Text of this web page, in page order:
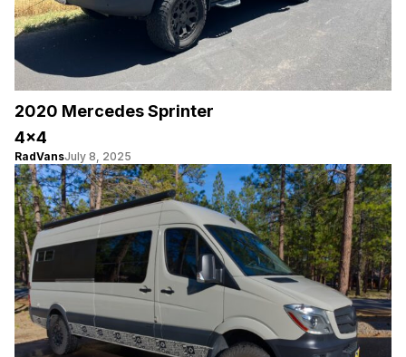
2020 Mercedes Sprinter
4×4
RadVansJuly 8, 2025